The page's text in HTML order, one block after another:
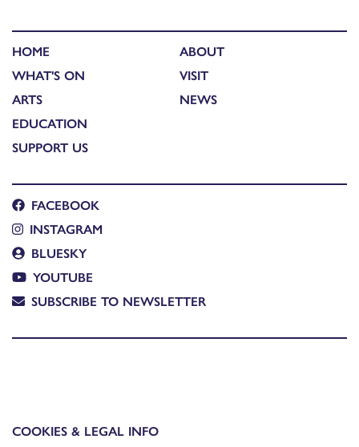
HOME
WHAT'S ON
ARTS
EDUCATION
SUPPORT US
ABOUT
VISIT
NEWS
FACEBOOK
INSTAGRAM
BLUESKY
YOUTUBE
SUBSCRIBE TO NEWSLETTER
COOKIES & LEGAL INFO